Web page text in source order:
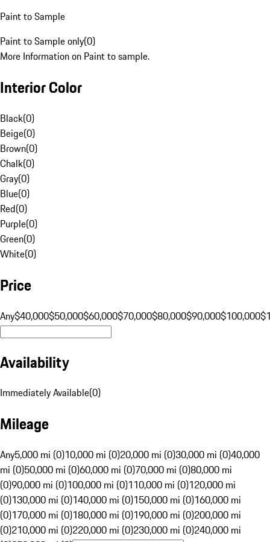
Paint to Sample
Paint to Sample only(0)
More Information on Paint to sample.
Interior Color
Black(0)
Beige(0)
Brown(0)
Chalk(0)
Gray(0)
Blue(0)
Red(0)
Purple(0)
Green(0)
White(0)
Price
Any$40,000$50,000$60,000$70,000$80,000$90,000$100,000
Availability
Immediately Available(0)
Mileage
Any5,000 mi (0)10,000 mi (0)20,000 mi (0)30,000 mi (0)40,000
mi (0)50,000 mi (0)60,000 mi (0)70,000 mi (0)80,000 mi
(0)90,000 mi (0)100,000 mi (0)110,000 mi (0)120,000 mi
(0)130,000 mi (0)140,000 mi (0)150,000 mi (0)160,000 mi
(0)170,000 mi (0)180,000 mi (0)190,000 mi (0)200,000 mi
(0)210,000 mi (0)220,000 mi (0)230,000 mi (0)240,000 mi